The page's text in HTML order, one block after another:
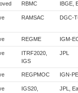
RBMC IBGE,
RAMSAC DGC-
REGME IGM-
ITRF2020,
IGS
JPL
REGPMOC IGN-PE
IGS20,
JPL,